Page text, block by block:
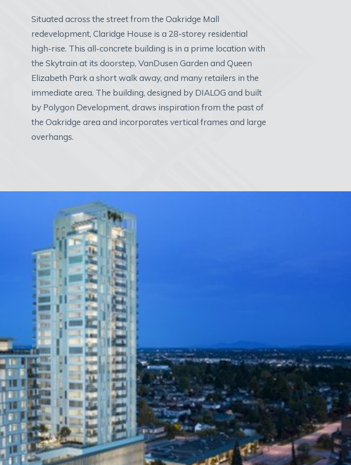
Situated across the street from the Oakridge Mall
redevelopment, Claridge House is a 28-storey residential
high-rise. This all-concrete building is in a prime location with
the Skytrain at its doorstep, VanDusen Garden and Queen
Elizabeth Park a short walk away, and many retailers in the
immediate area. The building, designed by DIALOG and built
by Polygon Development, draws inspiration from the past of
the Oakridge area and incorporates vertical frames and large
overhangs.